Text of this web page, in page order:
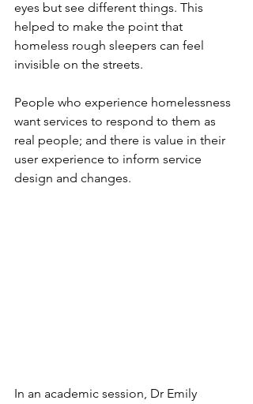
eyes but see different things. This
helped to make the point that
homeless rough sleepers can feel
invisible on the streets.
People who experience homelessness
want services to respond to them as
real people; and there is value in their
user experience to inform service
design and changes.
In an academic session, Dr Emily